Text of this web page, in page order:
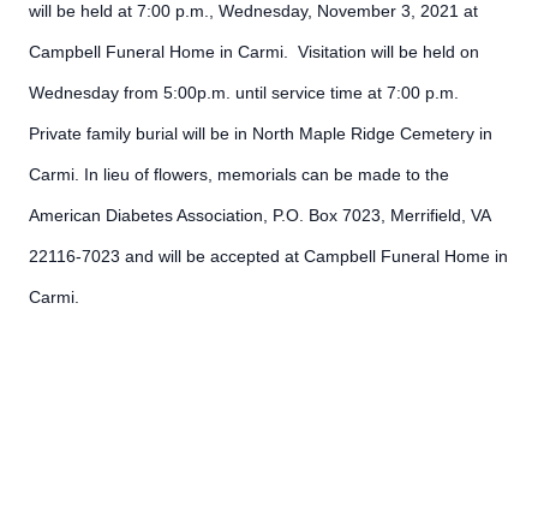
will be held at 7:00 p.m., Wednesday, November 3, 2021 at
Campbell Funeral Home in Carmi. Visitation will be held on
Wednesday from 5:00p.m. until service time at 7:00 p.m.
Private family burial will be in North Maple Ridge Cemetery in
Carmi. In lieu of flowers, memorials can be made to the
American Diabetes Association, P.O. Box 7023, Merrifield, VA
22116-7023 and will be accepted at Campbell Funeral Home in
Carmi.